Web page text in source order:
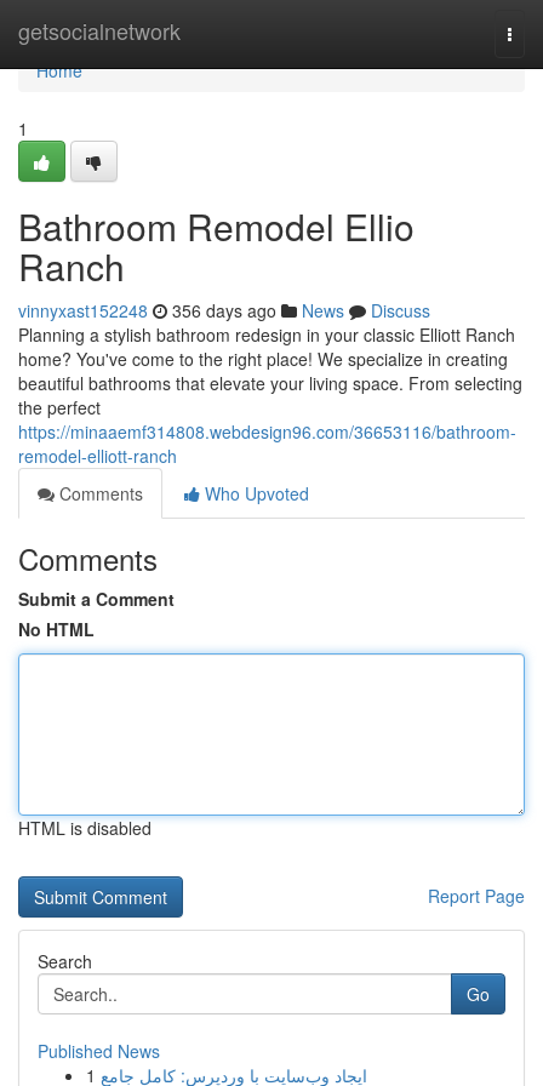
getsocialnetwork
Home
Home
1
Bathroom Remodel Ellio
Ranch
vinnyxast152248 356 days ago News
Discuss
Planning a stylish bathroom redesign in your classic Elliott Ranch
home? You've come to the right place! We specialize in creating
beautiful bathrooms that elevate your living space. From selecting
the perfect
https://minaaemf314808.webdesign96.com/36653116/bathroom-
remodel-elliott-ranch
Comments
Who Upvoted
Comments
Submit a Comment
No HTML
HTML is disabled
Report Page
Search
Go
Published News
1 ایجاد وب‌سایت با وردپرس: کامل جامع